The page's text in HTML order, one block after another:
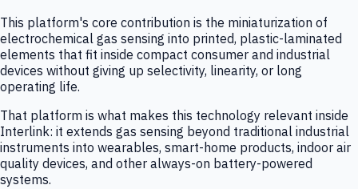
This platform's core contribution is the miniaturization of
electrochemical gas sensing into printed, plastic-laminated
elements that fit inside compact consumer and industrial
devices without giving up selectivity, linearity, or long
operating life.
That platform is what makes this technology relevant inside
Interlink: it extends gas sensing beyond traditional industrial
instruments into wearables, smart-home products, indoor air
quality devices, and other always-on battery-powered
systems.